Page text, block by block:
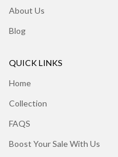
About Us
Blog
QUICK LINKS
Home
Collection
FAQS
Boost Your Sale With Us